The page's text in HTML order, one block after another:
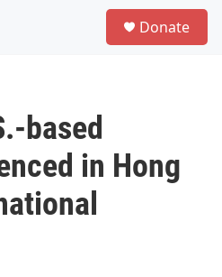
Donate
based
in Hong